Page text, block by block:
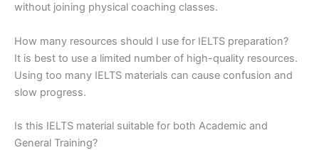
without joining physical coaching classes.
How many resources should I use for IELTS preparation?
It is best to use a limited number of high-quality resources.
Using too many IELTS materials can cause confusion and
slow progress.
Is this IELTS material suitable for both Academic and
General Training?